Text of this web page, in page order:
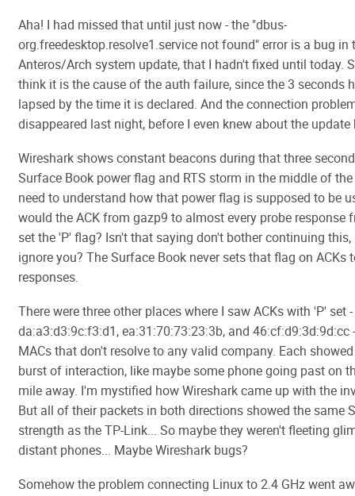
Aha! I had missed that until just now - the "dbus-
org.freedesktop.resolve1.service not found" error is a bug in
Anteros/Arch system update, that I hadn't fixed until today.
think it is the cause of the auth failure, since the 3 seconds
lapsed by the time it is declared. And the connection
disappeared last night, before I even knew about the
Wireshark shows constant beacons during that three
Surface Book power flag and RTS storm in the middle of
need to understand how that power flag is supposed to be
would the ACK from gazp9 to almost every probe response
set the 'P' flag? Isn't that saying don't bother continuing
ignore you? The Surface Book never sets that flag on ACKs
responses.
There were three other places where I saw ACKs with 'P' set -
da:a3:d3:9c:f3:d1, ea:31:70:73:23:3b, and 46:cf:d9:3d:9d:cc
MACs that don't resolve to any valid company. Each
burst of interaction, like maybe some phone going past on
mile away. I'm mystified how Wireshark came up with the
But all of their packets in both directions showed the same
strength as the TP-Link... So maybe they weren't fleeting
distant phones... Maybe Wireshark bugs?
Somehow the problem connecting Linux to 2.4 GHz went